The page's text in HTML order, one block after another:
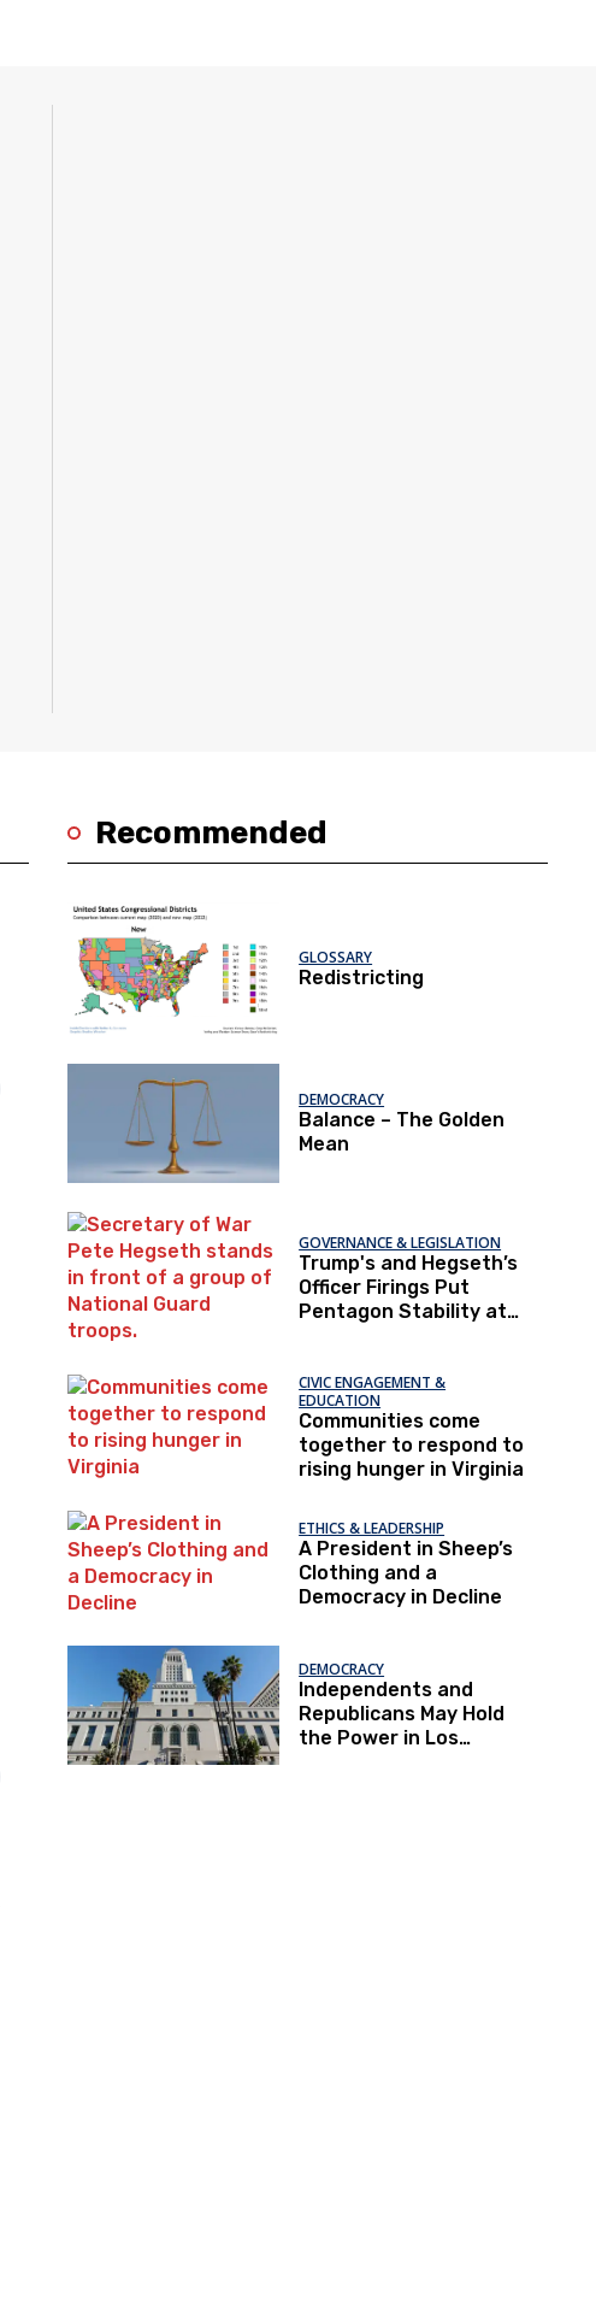
Recommended
GLOSSARY
Redistricting
DEMOCRACY
Balance – The Golden
Mean
GOVERNANCE & LEGISLATION
Trump's and Hegseth’s
Officer Firings Put
Pentagon Stability at
CIVIC ENGAGEMENT &
EDUCATION
Communities come
together to respond to
rising hunger in Virginia
ETHICS & LEADERSHIP
A President in Sheep’s
Clothing and a
Democracy in Decline
DEMOCRACY
Independents and
Republicans May Hold
the Power in Los